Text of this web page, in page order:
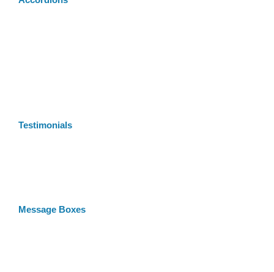
Testimonials
Message Boxes